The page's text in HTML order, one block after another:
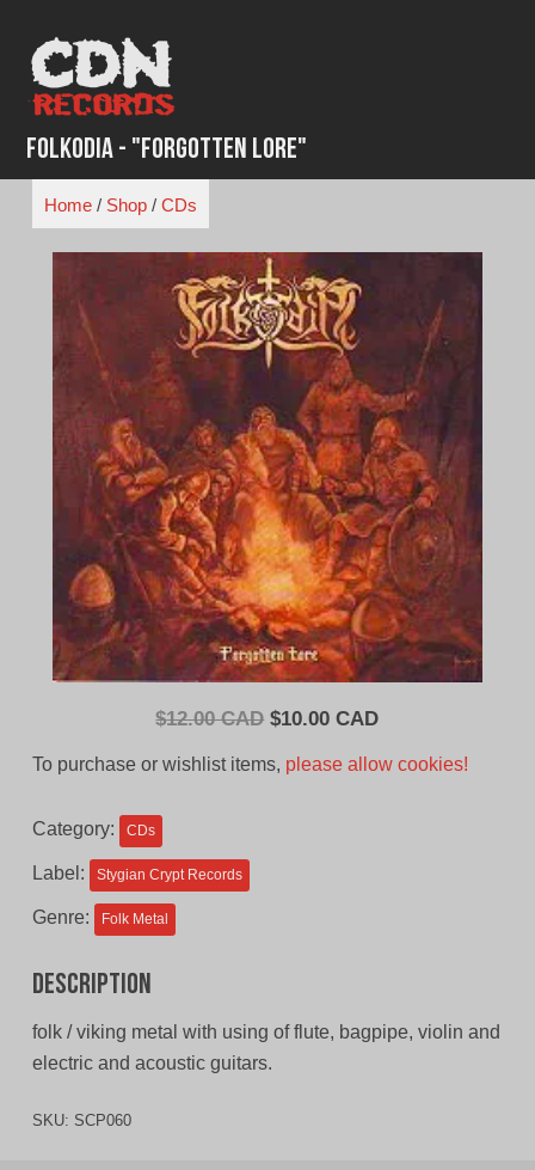
content
Folkodia - "Forgotten Lore"
Home/ Shop/ CDs
$12.00 CAD Original
$10.00 CADCurrent
To purchase or wishlist items, please allow cookies!
Category: CDs
Label: Stygian Crypt Records
Genre: Folk Metal
Description
folk / viking metal with using of flute, bagpipe, violin and
electric and acoustic guitars.
SKU: SCP060